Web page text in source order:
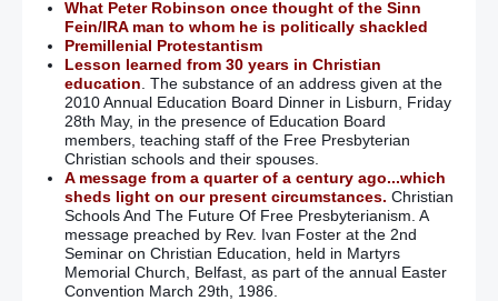
What Peter Robinson once thought of the Sinn
Fein/IRA man to whom he is politically shackled
Premillenial Protestantism
Lesson learned from 30 years in Christian
education . The substance of an address given at the
2010 Annual Education Board Dinner in Lisburn, Friday
28th May, in the presence of Education Board
members, teaching staff of the Free Presbyterian
Christian schools and their spouses.
A message from a quarter of a century ago...which
sheds light on our present circumstances. Christian
Schools And The Future Of Free Presbyterianism. A
message preached by Rev. Ivan Foster at the 2nd
Seminar on Christian Education, held in Martyrs
Memorial Church, Belfast, as part of the annual Easter
Convention March 29th, 1986.